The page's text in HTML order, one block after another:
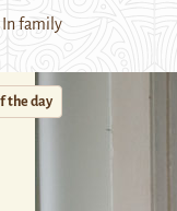
In family
the day